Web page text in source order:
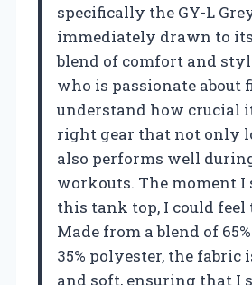
specifically the GY-L
immediately drawn to
blend of comfort and
who is passionate about
understand how crucial
right gear that not only
also performs well
workouts. The moment
this tank top, I could feel
Made from a blend of
35% polyester, the
and soft, ensuring that I